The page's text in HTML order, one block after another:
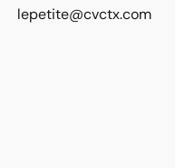
lepetite@cvctx.com